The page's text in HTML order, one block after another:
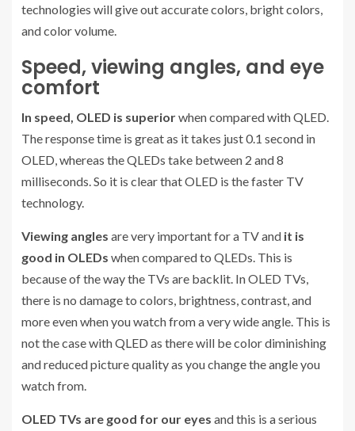
technologies will give out accurate colors, bright colors,
and color volume.
Speed, viewing angles, and eye
comfort
In speed, OLED is superiorwhen compared with QLED.
The response time is great as it takes just 0.1 second in
OLED, whereas the QLEDs take between 2 and 8
milliseconds. So it is clear that OLED is the faster TV
technology.
Viewing angles are very important for a TV and it is
good in OLEDs when compared to QLEDs. This is
because of the way the TVs are backlit. In OLED TVs,
there is no damage to colors, brightness, contrast, and
more even when you watch from a very wide angle. This is
not the case with QLED as there will be color diminishing
and reduced picture quality as you change the angle you
watch from.
OLED TVs are good for our eyes and this is a serious